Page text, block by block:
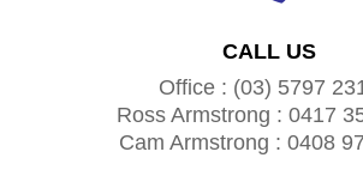
CALL US
Office : (03) 5797
Ross Armstrong : 0417
Cam Armstrong : 0408